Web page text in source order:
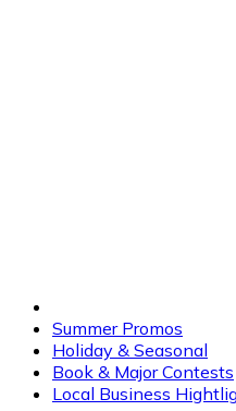
Summer Promos
Holiday & Seasonal
Book & Major Contests
Local Business